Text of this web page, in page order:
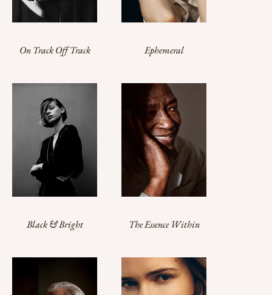
On Track Off Track Ephemeral
Black & Bright The Essence Within